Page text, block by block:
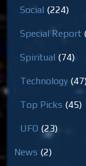
Social (224)
Special Report
Spiritual (74)
Technology
Top Picks (45)
UFO (23)
News (2)